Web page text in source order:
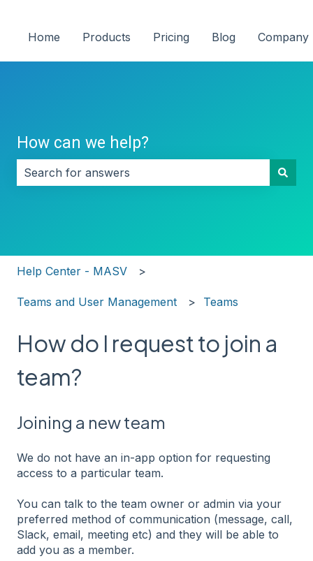
Home Products Pricing Blog Company
How can we help?
Help Center - MASV
Teams and User Management Teams
How do I request to join a
team?
Joining a new team
We do not have an in-app option for requesting
access to a particular team.
You can talk to the team owner or admin via your
preferred method of communication (message, call,
Slack, email, meeting etc) and they will be able to
add you as a member.